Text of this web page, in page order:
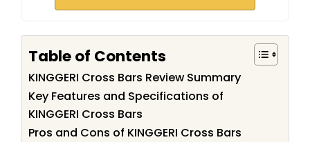
Table of Contents
KINGGERI Cross Bars Review Summary
Key Features and Specifications of
KINGGERI Cross Bars
Pros and Cons of KINGGERI Cross Bars